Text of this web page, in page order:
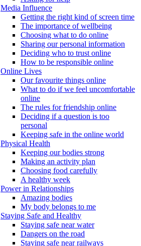
Media Influence
Getting the right kind of screen time
The importance of wellbeing
Choosing what to do online
Sharing our personal information
Deciding who to trust online
How to be responsible online
Online Lives
Our favourite things online
What to do if we feel uncomfortable
online
The rules for friendship online
Deciding if a question is too
personal
Keeping safe in the online world
Physical Health
Keeping our bodies strong
Making an activity plan
Choosing food carefully
A healthy week
Power in Relationships
Amazing bodies
My body belongs to me
Staying Safe and Healthy
Staying safe near water
Dangers on the road
Staying safe near railways